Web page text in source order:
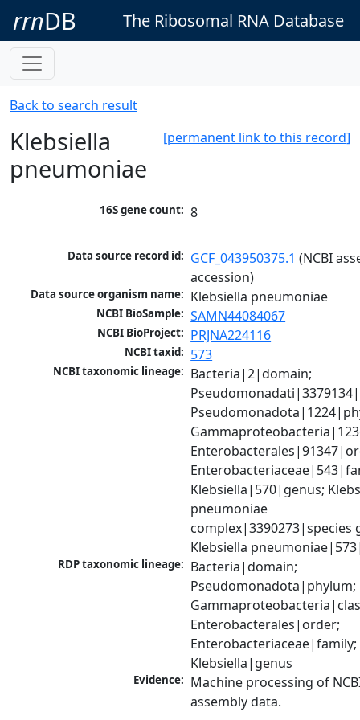
rrnDB The Ribosomal RNA Database
Back to search result
[permanent link to this record]
Klebsiella
pneumoniae
16S gene count: 8
Data source record id: GCF_043950375.1 (NCBI
accession)
Data source organism name: Klebsiella pneumoniae
NCBI BioSample: SAMN44084067
NCBI BioProject: PRJNA224116
NCBI taxid: 573
NCBI taxonomic lineage: Bacteria|2|domain;
Klebsiella|570|genus;
pneumoniae
complex|3390273|species
Klebsiella
RDP taxonomic lineage: Bacteria|domain;
Pseudomonadota|phylum;
Enterobacterales|order;
Enterobacteriaceae|family;
Klebsiella|genus
Evidence: Machine processing of
assembly data.